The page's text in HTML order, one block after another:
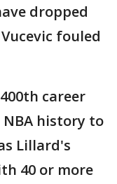
dropped
fouled
career
NBA history to
Lillard's
40 or more